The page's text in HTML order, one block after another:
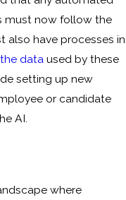
must now follow the
also have processes in
data used by these
setting up new
or candidate
AI.
where